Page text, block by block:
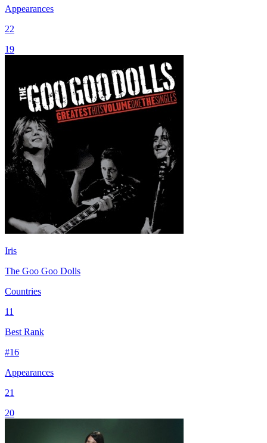
Appearances
22
19
Iris
The Goo Goo Dolls
Countries
11
Best Rank
#16
Appearances
21
20